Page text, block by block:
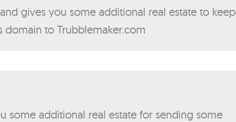
gives you some additional real estate to keep
to Trubblemaker.com
some additional real estate for sending some